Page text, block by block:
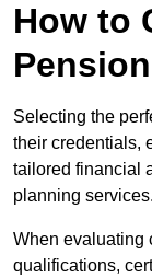
How to
Selecting the
their credentials,
tailored financial
planning services.
When evaluating
qualifications,